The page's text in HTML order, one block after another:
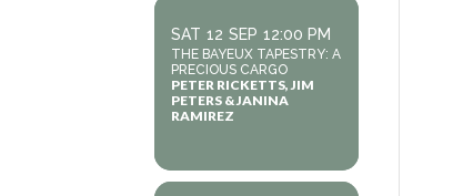
SAT 12 SEP 12:00 PM
THE BAYEUX TAPESTRY: A
PRECIOUS CARGO
PETER RICKETTS, JIM
PETERS & JANINA
RAMIREZ